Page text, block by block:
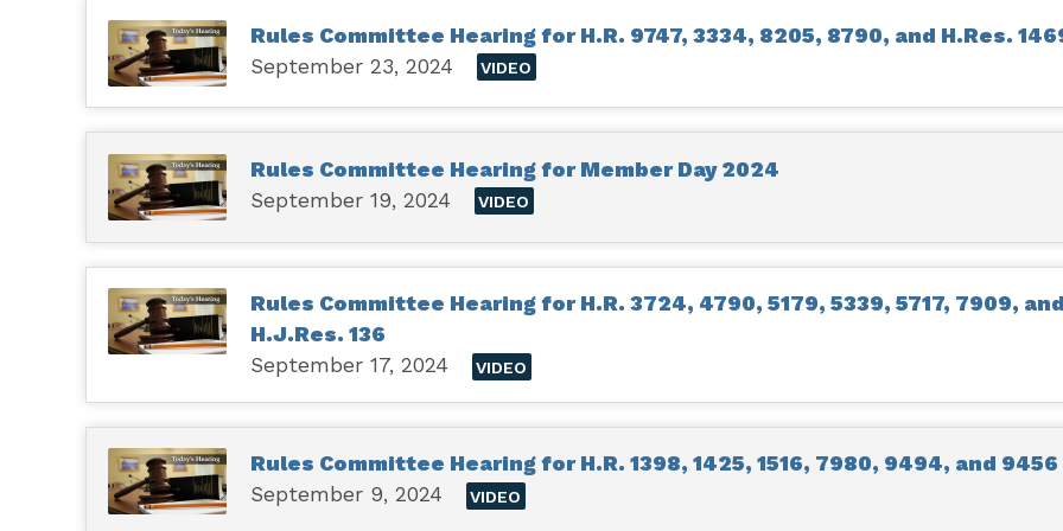
Rules Committee Hearing for H.R. 9747, 3334, 8205, 8790, and H.Res.
September 23, 2024
VIDEO
Rules Committee Hearing for Member Day 2024
September 19, 2024
VIDEO
Rules Committee Hearing for H.R. 3724, 4790, 5179, 5339, 5717, 7909,
H.J.Res. 136
September 17, 2024
VIDEO
Rules Committee Hearing for H.R. 1398, 1425, 1516, 7980, 9494, and 9456
September 9, 2024
VIDEO